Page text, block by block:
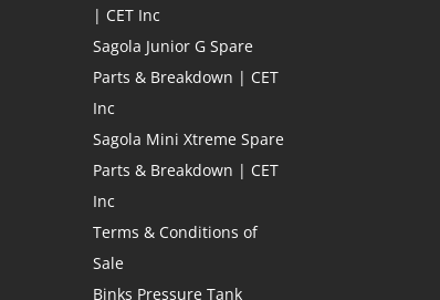
| CET Inc
Sagola Junior G Spare
Parts & Breakdown | CET
Inc
Sagola Mini Xtreme Spare
Parts & Breakdown | CET
Inc
Terms & Conditions of
Sale
Binks Pressure Tank